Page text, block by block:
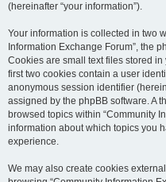
(hereinafter “your information”).
Your information is collected in two
Information Exchange Forum”, the
Cookies are small text files stored
first two cookies contain a user
anonymous session identifier
assigned by the phpBB software. A
browsed topics within “Community
information about which topics you
experience.
We may also create cookies